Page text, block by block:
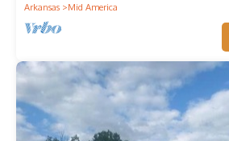
Arkansas
Mid America